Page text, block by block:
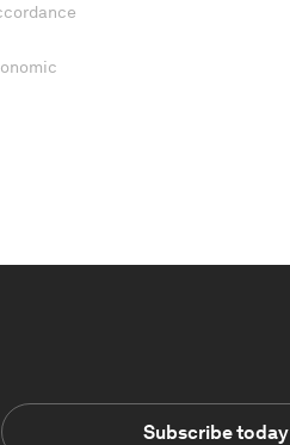
Subscribe today